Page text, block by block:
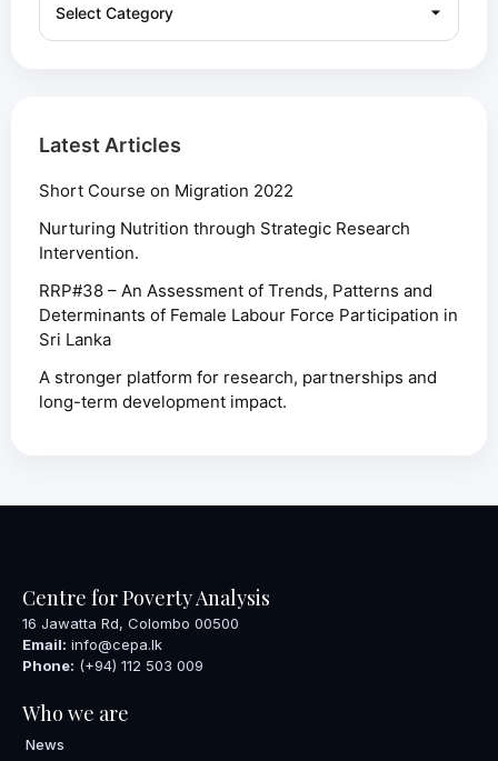
Latest Articles
Short Course on Migration 2022
Nurturing Nutrition through Strategic Research
Intervention.
RRP#38 – An Assessment of Trends, Patterns and
Determinants of Female Labour Force Participation in
Sri Lanka
A stronger platform for research, partnerships and
long-term development impact.
Centre for Poverty Analysis
16 Jawatta Rd, Colombo 00500
Email: info@cepa.lk
Phone: (+94) 112 503 009
Who we are
News